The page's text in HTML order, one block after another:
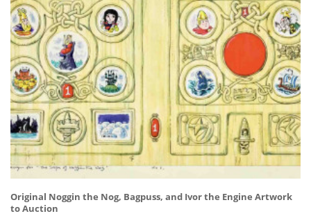
Original Noggin the Nog, Bagpuss, and Ivor the Engine Artwork
to Auction